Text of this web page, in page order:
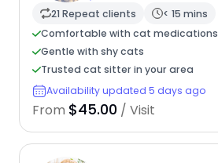
21 Repeat clients
< 15 mins
Comfortable with cat medications
Gentle with shy cats
Trusted cat sitter in your area
Availability updated 5 days ago
From $45.00 / Visit